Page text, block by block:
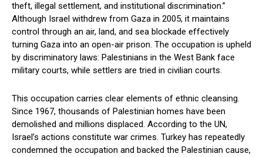
theft, illegal settlement, and institutional discrimination.”
Although Israel withdrew from Gaza in 2005, it maintains
control through an air, land, and sea blockade effectively
turning Gaza into an open-air prison. The occupation is upheld
by discriminatory laws: Palestinians in the West Bank face
military courts, while settlers are tried in civilian courts.
This occupation carries clear elements of ethnic cleansing.
Since 1967, thousands of Palestinian homes have been
demolished and millions displaced. According to the UN,
Israel’s actions constitute war crimes. Turkey has repeatedly
condemned the occupation and backed the Palestinian cause,